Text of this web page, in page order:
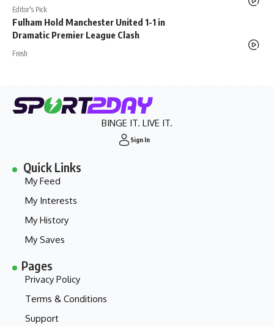
Editor's Pick
Fulham Hold Manchester United 1-1 in
Dramatic Premier League Clash
Fresh
BINGE IT. LIVE IT.
Sign In
Quick Links
My Feed
My Interests
My History
My Saves
Pages
Privacy Policy
Terms & Conditions
Support